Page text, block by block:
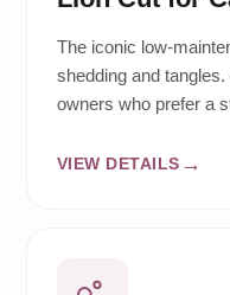
The iconic low-
shedding and
owners who prefer a
VIEW DETAILS